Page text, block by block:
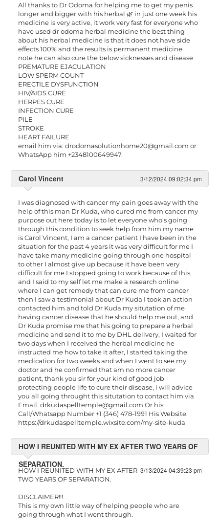
All thanks to Dr Odoma for helping me to get my penis
longer and bigger with his herbal 🌿 in just one week his
medicine is very active, it work very fast for everyone who
have used dr odoma herbal medicine the best thing
about his herbal medicine is that it does not have side
effects 100% and the results is permanent medicine.
note he can also cure the below sicknesses and disease
PREMATURE EJACULATION
LOW SPERM COUNT
ERECTILE DYSFUNCTION
HIV/AIDS CURE
HERPES CURE
INFECTION CURE
PILE
STROKE
HEART FAILURE
email him via: drodomasolutionhome20@gmail.com or
WhatsApp him +2348100649947.
Carol Vincent 3/12/2024 09:02:34 pm
I was diagnosed with cancer my pain goes away with the
help of this man Dr Kuda, who cured me from cancer my
purpose out here today is to let everyone who's going
through this condition to seek help from him my name
is Carol Vincent, I am a cancer patient I have been in the
situation for the past 4 years it was very difficult for me I
have take many medicine going through one hospital
to other I almost give up because it have been very
difficult for me I stopped going to work because of this,
and I said to my self let me make a research online
where I can get remedy that can cure me from cancer
then I saw a testimonial about Dr Kuda I took an action
contacted him and told Dr Kuda my situtation of me
having cancer disease that he should help me out, and
Dr Kuda promise me that his going to prepare a herbal
medicine and send it to me by DHL delivery, I waited for
two days when I received the herbal medicine he
instructed me how to take it after, I started taking the
medication for two weeks and when I went to see my
doctor and he confirmed that am no more cancer
patient, thank you sir for your kind of good job
protecting people life to cure their disease, i will advice
you all going throught this situtation to contact him via
Email: drkudaspelltemple@gmail.com Or his
Call/Whatsapp Number +1 (346) 478-1991 His Website:
https://drkudaspelltemple.wixsite.com/my-site-kuda
HOW I REUNITED WITH MY EX AFTER TWO YEARS OF
SEPARATION.
3/13/2024 04:39:23 pm
HOW I REUNITED WITH MY EX AFTER
TWO YEARS OF SEPARATION.
DISCLAIMER!!!
This is my own little way of helping people who are
going through what I went through.